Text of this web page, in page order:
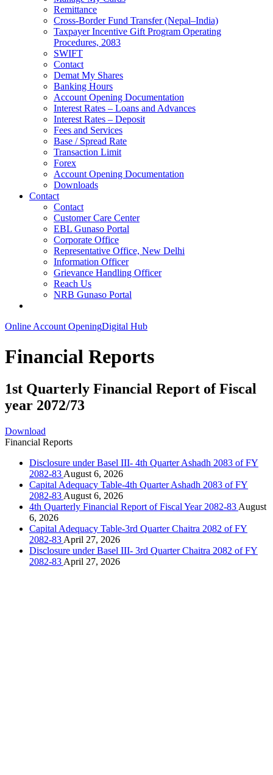
Remittance
Cross-Border Fund Transfer (Nepal–India)
Taxpayer Incentive Gift Program Operating
Procedures, 2083
SWIFT
Contact
Demat My Shares
Banking Hours
Account Opening Documentation
Interest Rates – Loans and Advances
Interest Rates – Deposit
Fees and Services
Base / Spread Rate
Transaction Limit
Forex
Account Opening Documentation
Downloads
Contact
Contact
Customer Care Center
EBL Gunaso Portal
Corporate Office
Representative Office, New Delhi
Information Officer
Grievance Handling Officer
Reach Us
NRB Gunaso Portal
Online Account OpeningDigital Hub
Financial Reports
1st Quarterly Financial Report of Fiscal
year 2072/73
Download
Financial Reports
Disclosure under Basel III- 4th Quarter Ashadh 2083 of FY
2082-83 August 6, 2026
Capital Adequacy Table-4th Quarter Ashadh 2083 of FY
2082-83 August 6, 2026
4th Quarterly Financial Report of Fiscal Year 2082-83 August
6, 2026
Capital Adequacy Table-3rd Quarter Chaitra 2082 of FY
2082-83 April 27, 2026
Disclosure under Basel III- 3rd Quarter Chaitra 2082 of FY
2082-83 April 27, 2026